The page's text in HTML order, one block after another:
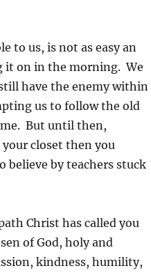
to us, is not as easy an
it on in the morning. We
have the enemy within
us to follow the old
But until then,
closet then you
believe by teachers stuck
Christ has called you
of God, holy and
kindness, humility,